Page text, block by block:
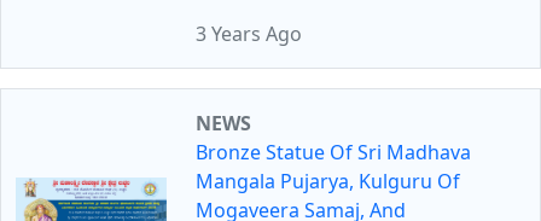
3 Years Ago
NEWS
Bronze Statue Of Sri Madhava
Mangala Pujarya, Kulguru Of
Mogaveera Samaj, And